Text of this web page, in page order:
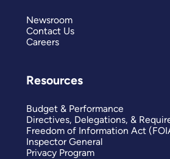
Newsroom
Contact Us
Careers
Resources
Budget & Performance
Directives, Delegations, &
Freedom of Information Act
Inspector General
Privacy Program